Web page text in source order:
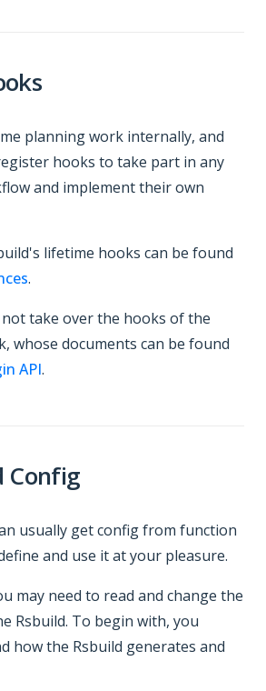
planning work internally, and
hooks to take part in any
and implement their own
lifetime hooks can be found
.
not take over the hooks of the
whose documents can be found
API.
Config
usually get config from function
and use it at your pleasure.
may need to read and change the
Rsbuild. To begin with, you
how the Rsbuild generates and